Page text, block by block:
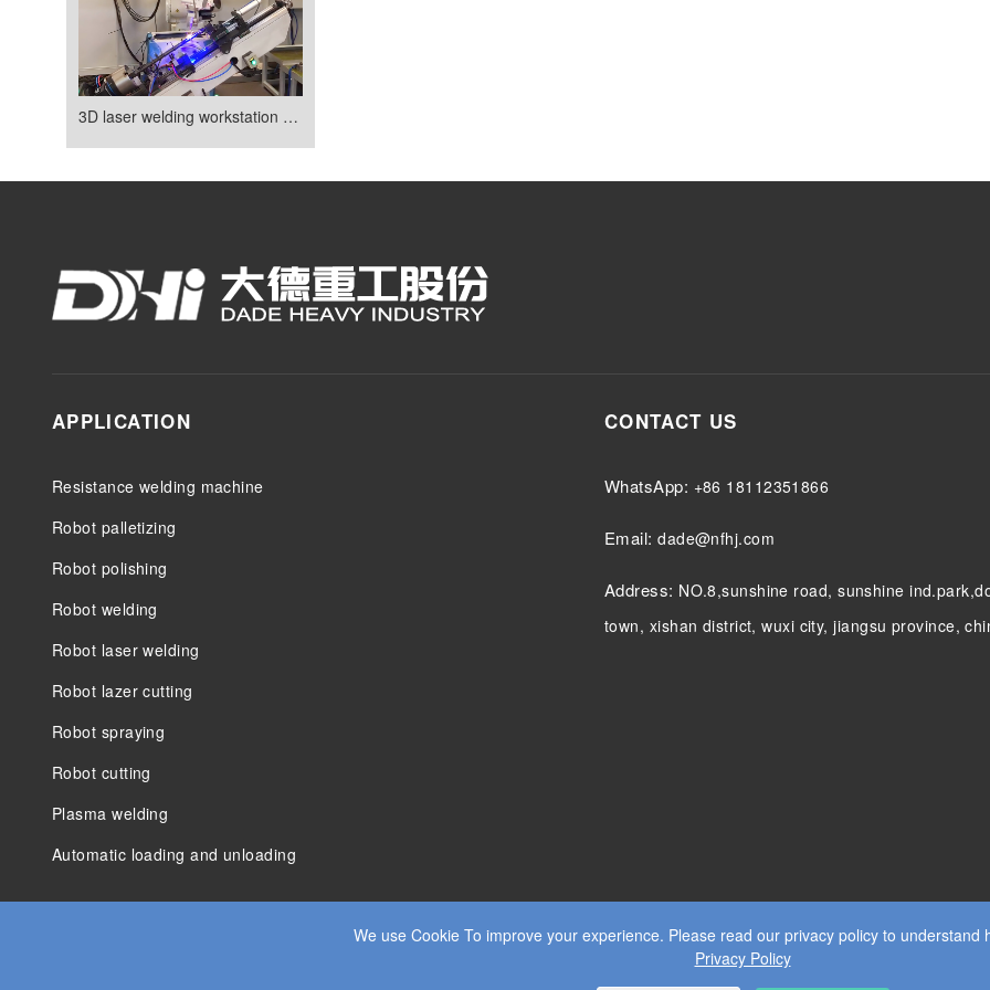
We use Cookie To improve your experience. Please read our privacy policy to understand
Privacy Policy
3D laser welding workstation for circuit breaker switches
APPLICATION
Resistance welding machine
Robot palletizing
Robot polishing
Robot welding
Robot laser welding
Robot lazer cutting
Robot spraying
Robot cutting
Plasma welding
Automatic loading and unloading
CONTACT US
WhatsApp: +86 18112351866
Email:dade@nfhj.com
Address: NO.8,sunshine road, sunshine
town, xishan district, wuxi city, jiangsu province,
WEB DESIGNBY WANGKE